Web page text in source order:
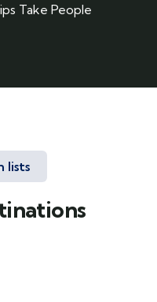
Take People
lists